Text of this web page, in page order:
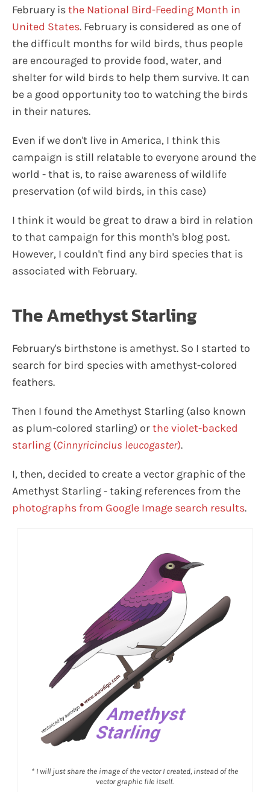
February isthe National Bird-Feeding Month in
United States. February is considered as one of
the difficult months for wild birds, thus people
are encouraged to provide food, water, and
shelter for wild birds to help them survive. It can
be a good opportunity too to watching the birds
in their natures.
Even if we don't live in America, I think this
campaign is still relatable to everyone around the
world - that is, to raise awareness of wildlife
preservation (of wild birds, in this case)
I think it would be great to draw a bird in relation
to that campaign for this month's blog post.
However, I couldn't find any bird species that is
associated with February.
The Amethyst Starling
February's birthstone is amethyst. So I started to
search for bird species with amethyst-colored
feathers.
Then I found the Amethyst Starling (also known
as plum-colored starling) orthe violet-backed
starling (Cinnyricinclus leucogaster).
I, then, decided to create a vector graphic of the
Amethyst Starling - taking references from the
photographs from Google Image search results.
* I will just share the image of the vector I created, instead of the
vector graphic file itself.